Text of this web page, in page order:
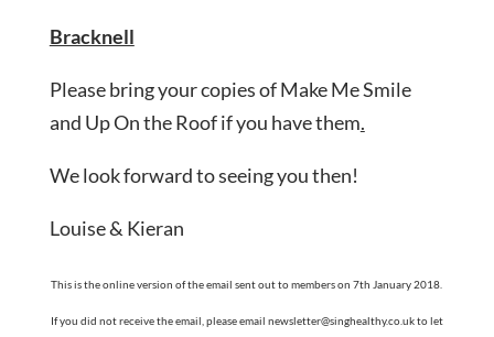
Bracknell
Please bring your copies of Make Me Smile
and Up On the Roof if you have them.
We look forward to seeing you then!
Louise & Kieran
This is the online version of the email sent out to members on 7th January 2018.
If you did not receive the email, please email newsletter@singhealthy.co.uk to let